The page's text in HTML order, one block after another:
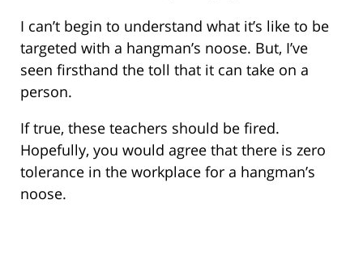
I can’t begin to understand what it’s like to be
targeted with a hangman’s noose. But, I’ve
seen firsthand the toll that it can take on a
person.
If true, these teachers should be fired.
Hopefully, you would agree that there is zero
tolerance in the workplace for a hangman’s
noose.